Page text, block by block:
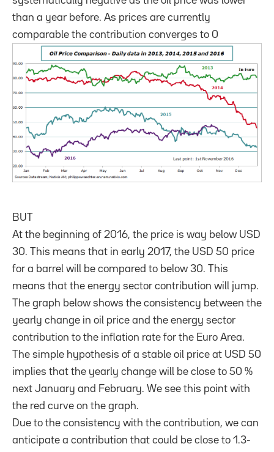
than a year before. As prices are currently
comparable the contribution converges to 0
BUT
At the beginning of 2016, the price is way below USD
30. This means that in early 2017, the USD 50 price
for a barrel will be compared to below 30. This
means that the energy sector contribution will jump.
The graph below shows the consistency between the
yearly change in oil price and the energy sector
contribution to the inflation rate for the Euro Area.
The simple hypothesis of a stable oil price at USD 50
implies that the yearly change will be close to 50 %
next January and February. We see this point with
the red curve on the graph.
Due to the consistency with the contribution, we can
anticipate a contribution that could be close to 1.3-